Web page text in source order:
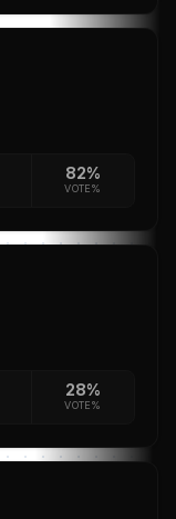
82%
VOTE%
28%
VOTE%